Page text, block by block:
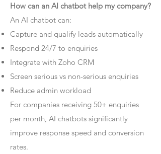
How can an AI chatbot help my company?
An AI chatbot can:
Capture and qualify leads automatically
Respond 24/7 to enquiries
Integrate with Zoho CRM
Screen serious vs non-serious enquiries
Reduce admin workload
For companies receiving 50+ enquiries
per month, AI chatbots significantly
improve response speed and conversion
rates.